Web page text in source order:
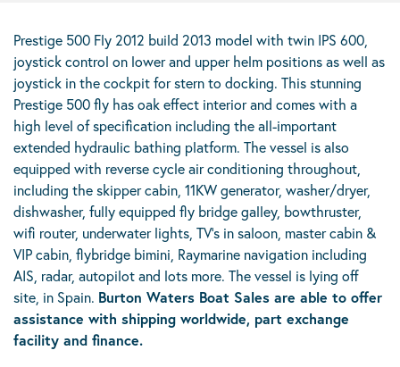
Prestige 500 Fly 2012 build 2013 model with twin IPS 600,
joystick control on lower and upper helm positions as well as
joystick in the cockpit for stern to docking. This stunning
Prestige 500 fly has oak effect interior and comes with a
high level of specification including the all-important
extended hydraulic bathing platform. The vessel is also
equipped with reverse cycle air conditioning throughout,
including the skipper cabin, 11KW generator, washer/dryer,
dishwasher, fully equipped fly bridge galley, bowthruster,
wifi router, underwater lights, TV’s in saloon, master cabin &
VIP cabin, flybridge bimini, Raymarine navigation including
AIS, radar, autopilot and lots more. The vessel is lying off
site, in Spain. Burton Waters Boat Sales are able to offer
assistance with shipping worldwide, part exchange
facility and finance.